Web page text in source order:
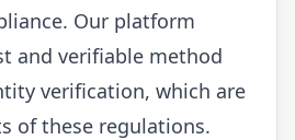
Our platform
and verifiable method
verification, which are
of these regulations.